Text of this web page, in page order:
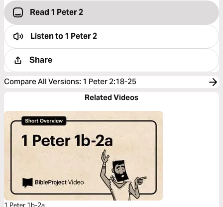
Read 1 Peter 2
Listen to1 Peter 2
Share
Compare All Versions: 1 Peter 2:18-25
Related Videos
1 Peter 1b-2a